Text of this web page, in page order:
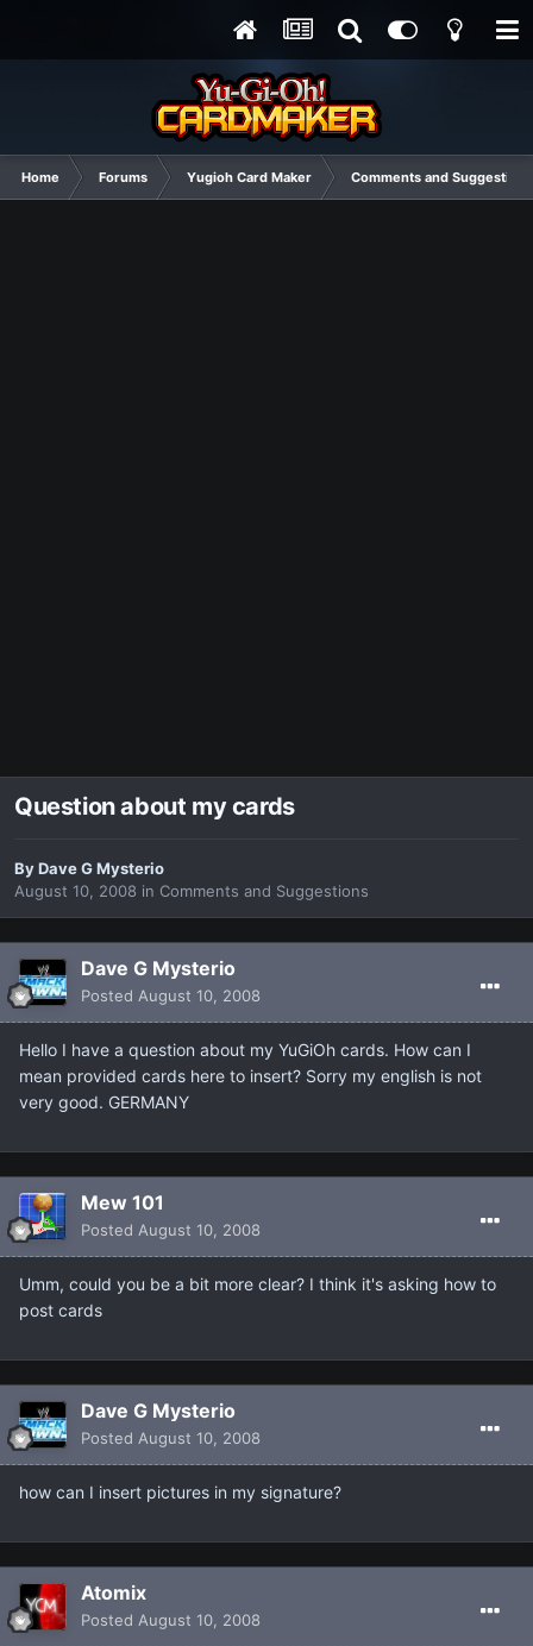
Home Forums Yugioh Card Maker Comments and Suggestions
Question about my cards
ByDave G Mysterio
August 10, 2008 in Comments and Suggestions
Dave G Mysterio
Posted August 10, 2008
Hello I have a question about my YuGiOh cards. How can I
mean provided cards here to insert? Sorry my english is not
very good. GERMANY
Mew 101
Posted August 10, 2008
Umm, could you be a bit more clear? I think it's asking how to
post cards
Dave G Mysterio
Posted August 10, 2008
how can I insert pictures in my signature?
Atomix
Posted August 10, 2008